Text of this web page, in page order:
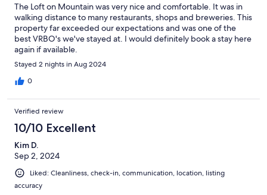
The Loft on Mountain was very nice and comfortable. It was in
walking distance to many restaurants, shops and breweries. This
property far exceeded our expectations and was one of the
best VRBO's we've stayed at. I would definitely book a stay here
again if available.
Stayed 2 nights in Aug 2024
0
Verified review
10/10 Excellent
Kim D.
Sep 2, 2024
Liked: Cleanliness, check-in, communication, location, listing
accuracy